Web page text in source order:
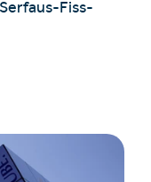
Fiss-